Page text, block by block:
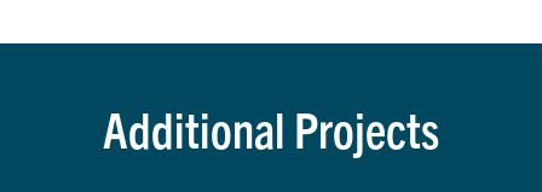
Additional Projects